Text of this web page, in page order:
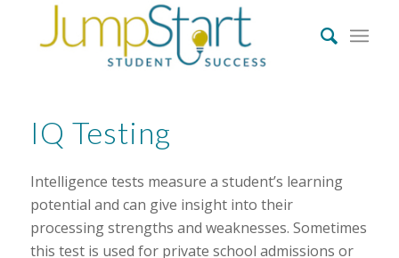
IQ Testing
Intelligence tests measure a student’s learning
potential and can give insight into their
processing strengths and weaknesses. Sometimes
this test is used for private school admissions or